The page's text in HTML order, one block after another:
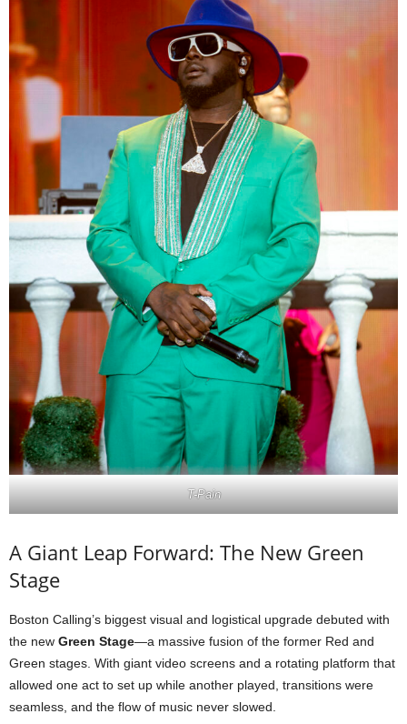
T-Pain
A Giant Leap Forward: The New Green
Stage
Boston Calling’s biggest visual and logistical upgrade debuted with
the new Green Stage—a massive fusion of the former Red and
Green stages. With giant video screens and a rotating platform that
allowed one act to set up while another played, transitions were
seamless, and the flow of music never slowed.